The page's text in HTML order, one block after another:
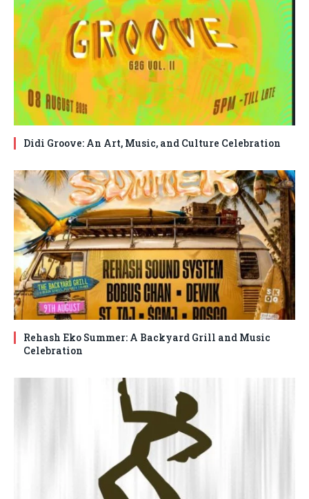
Didi Groove: An Art, Music, and Culture Celebration
Rehash Eko Summer: A Backyard Grill and Music
Celebration